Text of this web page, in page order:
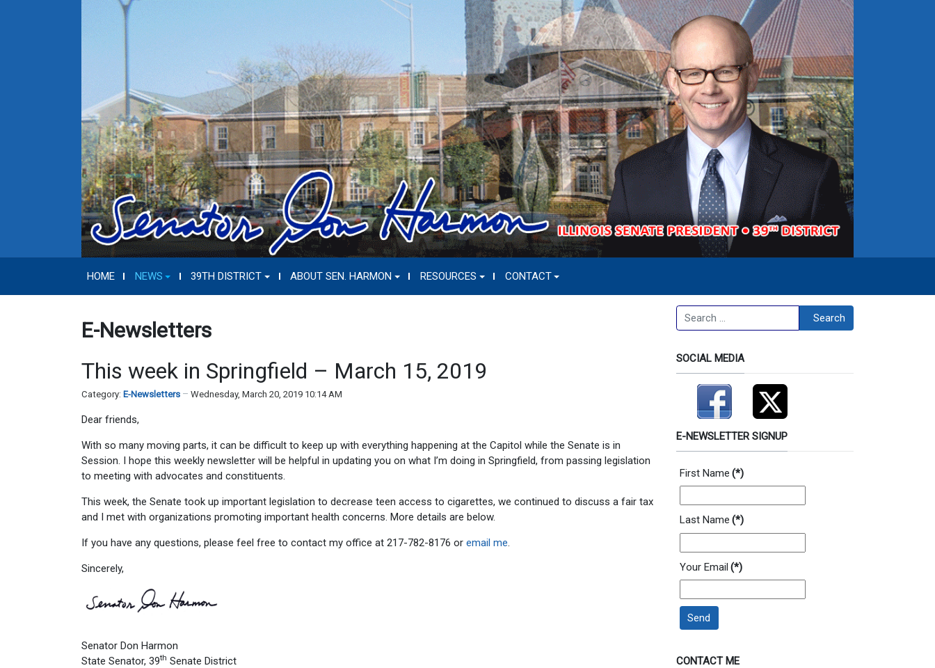
HOME NEWS 39TH DISTRICT ABOUT SEN. HARMON RESOURCES CONTACT
E-Newsletters
This week in Springfield – March 15, 2019
Category: E-Newsletters Wednesday, March 20, 2019 10:14 AM
Dear friends,
With so many moving parts, it can be difficult to keep up with everything happening at the Capitol while the Senate is in
Session. I hope this weekly newsletter will be helpful in updating you on what I’m doing in Springfield, from passing legislation
to meeting with advocates and constituents.
This week, the Senate took up important legislation to decrease teen access to cigarettes, we continued to discuss a fair tax
and I met with organizations promoting important health concerns. More details are below.
If you have any questions, please feel free to contact my office at 217-782-8176 or email me.
Sincerely,
Senator Don Harmon
State Senator, 39th Senate District
Search Search
SOCIAL MEDIA
E-NEWSLETTER SIGNUP
First Name (*)
Last Name (*)
Your Email (*)
Send
CONTACT ME